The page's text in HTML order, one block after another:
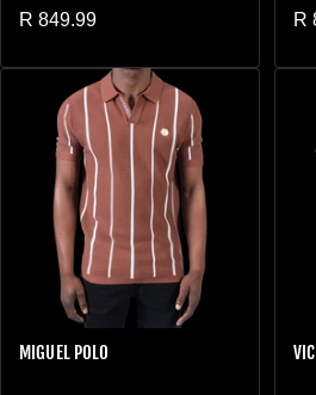
Regular price
R 849.99 R
MIGUEL POLO